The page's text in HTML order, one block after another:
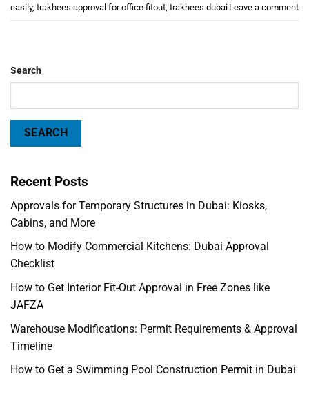
easily, trakhees approval for office fitout trakhees dubai Leave a comment
Search
SEARCH
Recent Posts
Approvals for Temporary Structures in Dubai: Kiosks,
Cabins, and More
How to Modify Commercial Kitchens: Dubai Approval
Checklist
How to Get Interior Fit-Out Approval in Free Zones like
JAFZA
Warehouse Modifications: Permit Requirements & Approval
Timeline
How to Get a Swimming Pool Construction Permit in Dubai